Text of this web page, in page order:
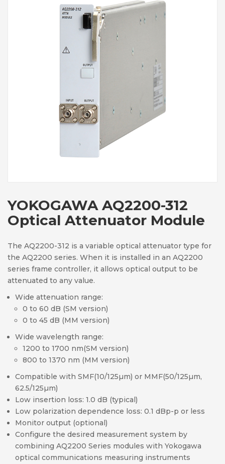
YOKOGAWA AQ2200-312
Optical Attenuator Module
The AQ2200-312 is a variable optical attenuator type for
the AQ2200 series. When it is installed in an AQ2200
series frame controller, it allows optical output to be
attenuated to any value.
Wide attenuation range:
0 to 60 dB (SM version)
0 to 45 dB (MM version)
Wide wavelength range:
1200 to 1700 nm(SM version)
800 to 1370 nm (MM version)
Compatible with SMF(10/125µm) or MMF(50/125µm,
62.5/125µm)
Low insertion loss: 1.0 dB (typical)
Low polarization dependence loss: 0.1 dBp-p or less
Monitor output (optional)
Configure the desired measurement system by
combining AQ2200 Series modules with Yokogawa
optical communications measuring instruments